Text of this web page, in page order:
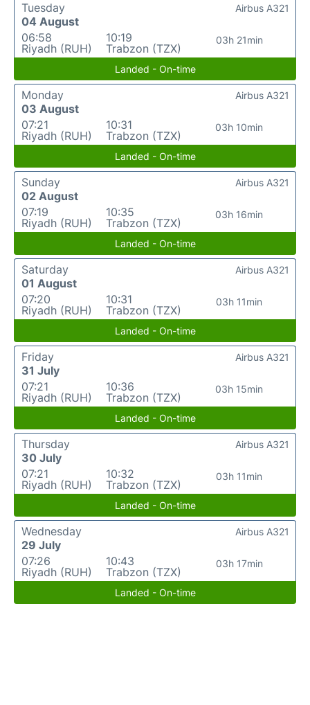
Tuesday
04 August
06:58
Riyadh (RUH)
10:19
Trabzon (TZX)
03h 21min
Airbus A321
Landed - On-time
Monday
03 August
07:21
Riyadh (RUH)
10:31
Trabzon (TZX)
03h 10min
Airbus A321
Landed - On-time
Sunday
02 August
07:19
Riyadh (RUH)
10:35
Trabzon (TZX)
03h 16min
Airbus A321
Landed - On-time
Saturday
01 August
07:20
Riyadh (RUH)
10:31
Trabzon (TZX)
03h 11min
Airbus A321
Landed - On-time
Friday
31 July
07:21
Riyadh (RUH)
10:36
Trabzon (TZX)
03h 15min
Airbus A321
Landed - On-time
Thursday
30 July
07:21
Riyadh (RUH)
10:32
Trabzon (TZX)
03h 11min
Airbus A321
Landed - On-time
Wednesday
29 July
07:26
Riyadh (RUH)
10:43
Trabzon (TZX)
03h 17min
Airbus A321
Landed - On-time